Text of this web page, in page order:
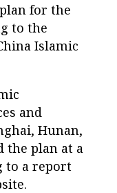
for the
to the
Islamic
and
Hunan,
the plan at a
to a report